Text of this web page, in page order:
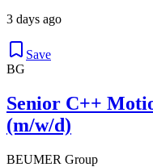
3 days ago
Save
BG
Senior C++
(m/w/d)
BEUMER Group